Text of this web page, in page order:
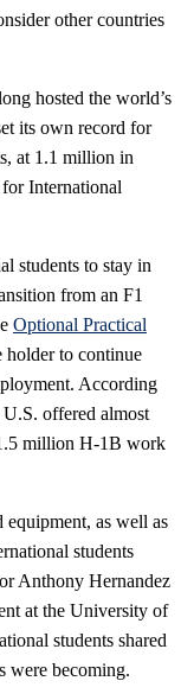
other countries
hosted the world’s
its own record for
at 1.1 million in
International
students to stay in
from an F1
Optional Practical
to continue
According
offered almost
million H-1B work
equipment, as well as
students
Anthony Hernandez
at the University of
students shared
were becoming.